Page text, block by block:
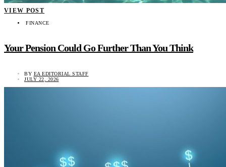
VIEW POST
FINANCE
Your Pension Could Go Further Than You Think
BY EA EDITORIAL STAFF
JULY 22, 2026